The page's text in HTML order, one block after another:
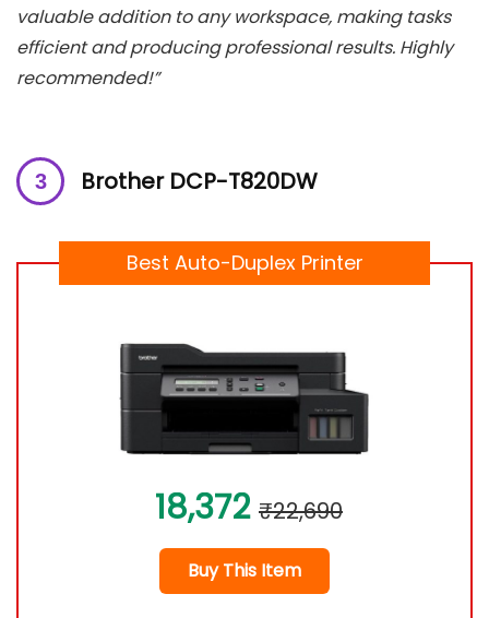
valuable addition to any workspace, making tasks
efficient and producing professional results. Highly
recommended!”
Brother DCP-T820DW
Best Auto-Duplex Printer
18,372 ₹22,690
Buy This Item